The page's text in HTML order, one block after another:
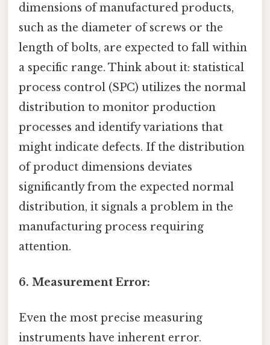
dimensions of manufactured products,
such as the diameter of screws or the
length of bolts, are expected to fall within
a specific range. Think about it: statistical
process control (SPC) utilizes the normal
distribution to monitor production
processes and identify variations that
might indicate defects. If the distribution
of product dimensions deviates
significantly from the expected normal
distribution, it signals a problem in the
manufacturing process requiring
attention.
6. Measurement Error:
Even the most precise measuring
instruments have inherent error.